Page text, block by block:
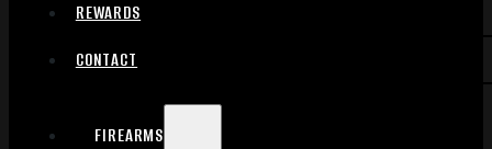
REWARDS
CONTACT
FIREARMS